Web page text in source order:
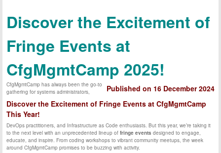
Discover the Excitement of
Fringe Events at
CfgMgmtCamp 2025!
Published on 16 December 2024
Discover the Excitement of Fringe Events at CfgMgmtCamp
This Year!
CfgMgmtCamp has always been the go-to
gathering for systems administrators,
DevOps practitioners, and Infrastructure as Code enthusiasts. But this year, we’re taking it
to the next level with an unprecedented lineup offringe events designed to engage,
educate, and inspire. From coding workshops to vibrant community meetups, the week
around CfgMgmtCamp promises to be buzzing with activity.